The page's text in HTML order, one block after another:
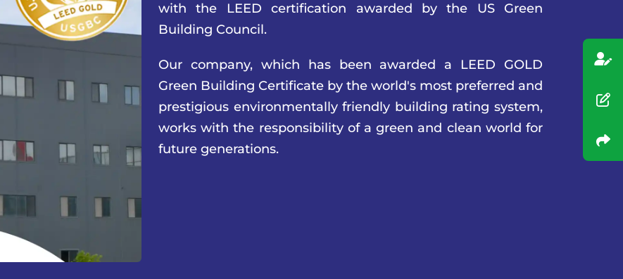
with the LEED certification awarded by the US Green
Building Council.
Our company, which has been awarded a LEED GOLD
Green Building Certificate by the world's most preferred and
prestigious environmentally friendly building rating system,
works with the responsibility of a green and clean world for
future generations.